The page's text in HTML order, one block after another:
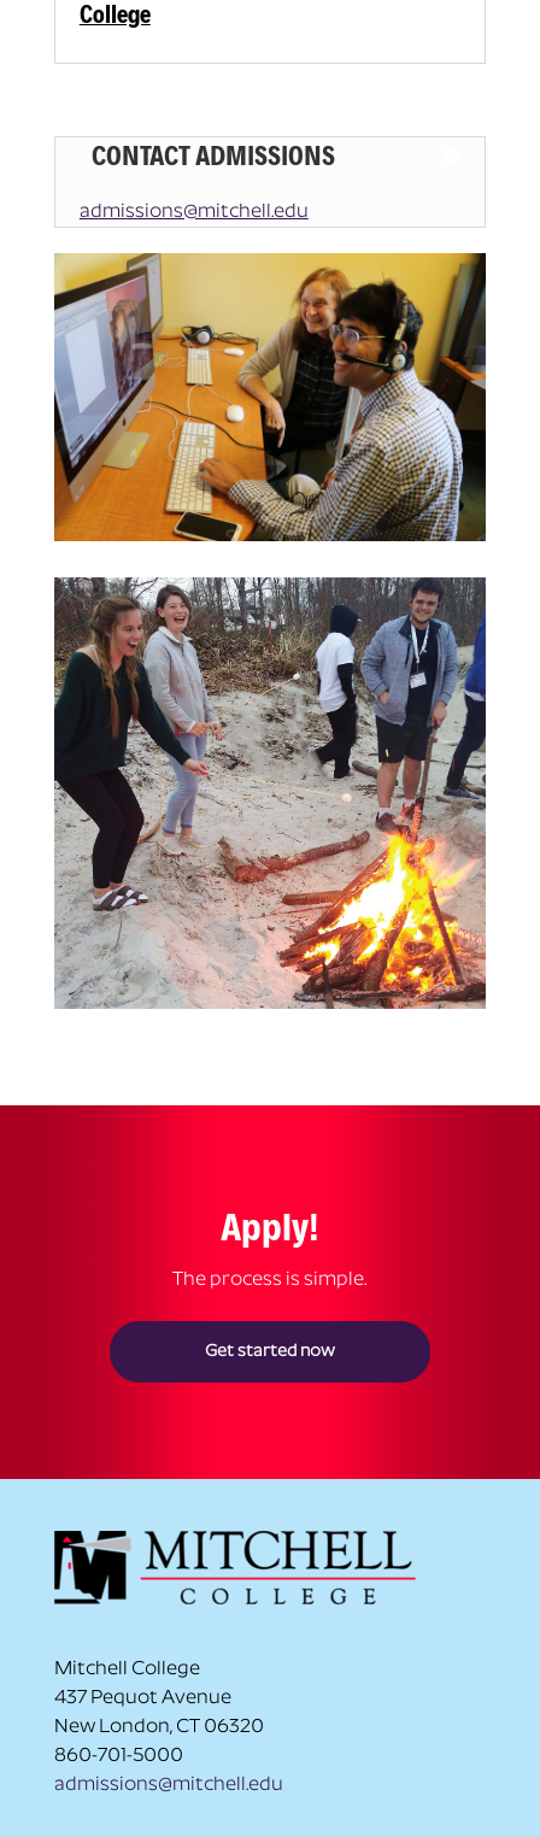
College
CONTACT ADMISSIONS
admissions@mitchell.edu
Apply!
The process is simple.
Get started now
Mitchell College
437 Pequot Avenue
New London, CT 06320
860-701-5000
admissions@mitchell.edu